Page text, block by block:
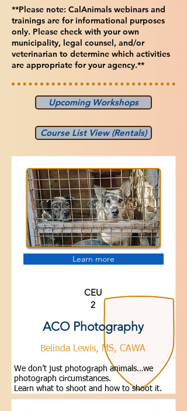
**Please note: CalAnimals webinars and
trainings are for informational purposes
only. Please check with your own
municipality, legal counsel, and/or
veterinarian to determine which activities
are appropriate for your agency.**
Upcoming Workshops
Course List View (Rentals)
Learn more
CEU
2
ACO Photography
Belinda Lewis, MS, CAWA
We don’t just photograph animals…we
photograph circumstances.
Learn what to shoot and how to shoot it.